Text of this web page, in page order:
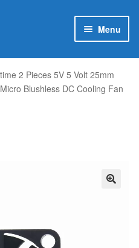
Menu
child
menu
2 Pieces 5V 5 Volt 25mm
Blushless DC Cooling Fan